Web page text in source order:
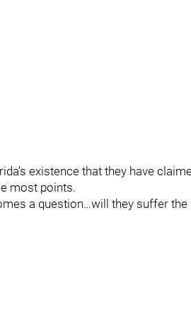
existence that they have
most points.
a question…will they suffer the